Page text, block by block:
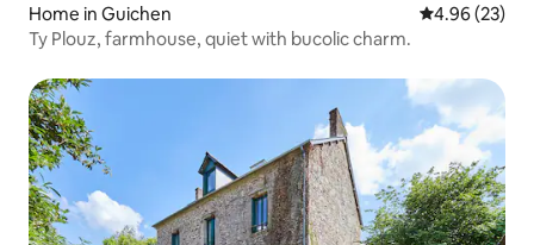
Home in Guichen 4.96 out of 5
4.96 (23)
Ty Plouz, farmhouse, quiet with bucolic charm.